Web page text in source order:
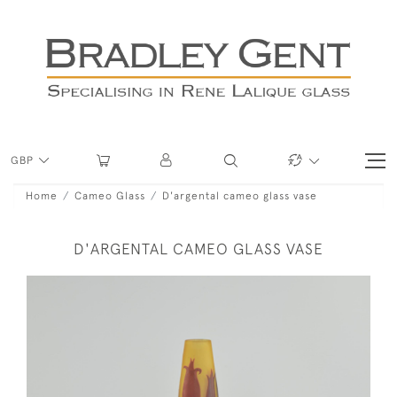
GBP
Home Cameo Glass D'argental cameo glass vase
D'ARGENTAL CAMEO GLASS VASE